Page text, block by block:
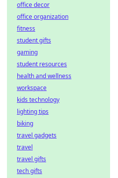
office decor
office organization
fitness
student gifts
gaming
student resources
health and wellness
workspace
kids technology
lighting tips
biking
travel gadgets
travel
travel gifts
tech gifts